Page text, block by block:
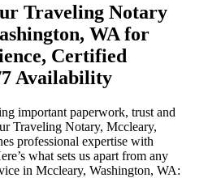
Traveling Notary
WA for
Certified
Availability
important paperwork, trust and
Traveling Notary, Mccleary,
professional expertise with
what sets us apart from any
in Mccleary, Washington, WA: